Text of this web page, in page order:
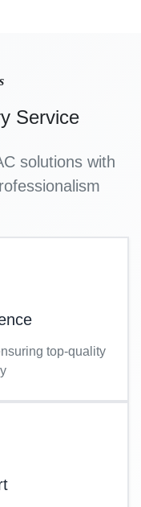
Service
solutions with
top-quality